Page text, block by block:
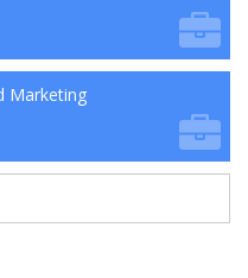
Marketing